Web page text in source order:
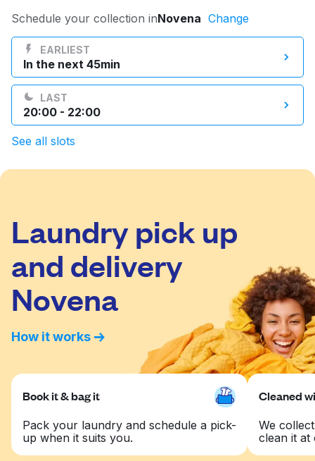
Log in
Download our mobile app
Singapore
Schedule your collection inNovena Change
EARLIEST
In the next 45min
LAST
20:00 - 22:00
See all slots
Laundry pick up
and delivery
Novena
How it works
Book it & bag it
Pack your laundry and schedule a pick-
up when it suits you.
Cleaned
We
clean it at